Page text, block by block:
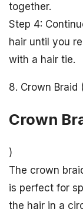
together.
Step 4:
hair until you
with a hair tie.
8. Crown Braid (
Crown
)
The crown
is perfect for
the hair in a